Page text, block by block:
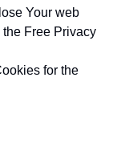
Your web
the Free Privacy
for the